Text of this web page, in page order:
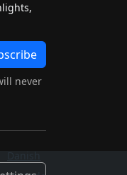
never
Danish